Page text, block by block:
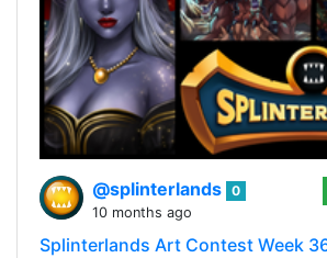
@splinterlands 0
10 months ago
Splinterlands Art Contest Week